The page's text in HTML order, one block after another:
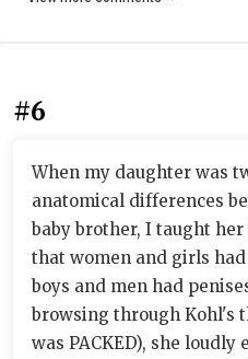
#6
When my daughter was
anatomical differences
baby brother, I taught
that women and girls
boys and men had
browsing through Kohl's
was PACKED), she